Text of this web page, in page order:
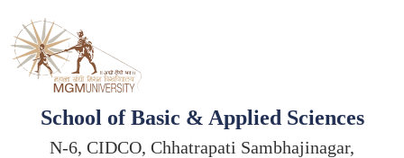
School of Basic & Applied Sciences
N-6, CIDCO, Chhatrapati Sambhajinagar,